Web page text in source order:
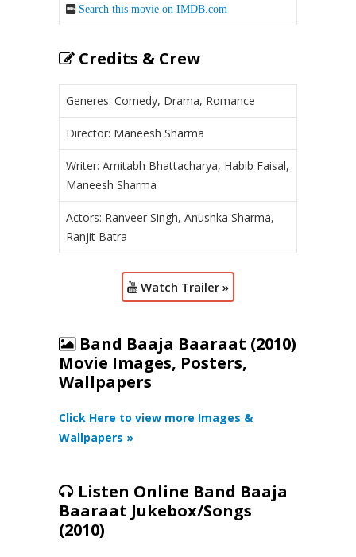
Search this movie on IMDB.com
Credits & Crew
Generes: Comedy, Drama, Romance
Director: Maneesh Sharma
Writer: Amitabh Bhattacharya, Habib Faisal,
Maneesh Sharma
Actors: Ranveer Singh, Anushka Sharma,
Ranjit Batra
Watch Trailer »
Band Baaja Baaraat (2010)
Movie Images, Posters,
Wallpapers
Click Here to view more Images &
Wallpapers »
Listen Online Band Baaja
Baaraat Jukebox/Songs
(2010)